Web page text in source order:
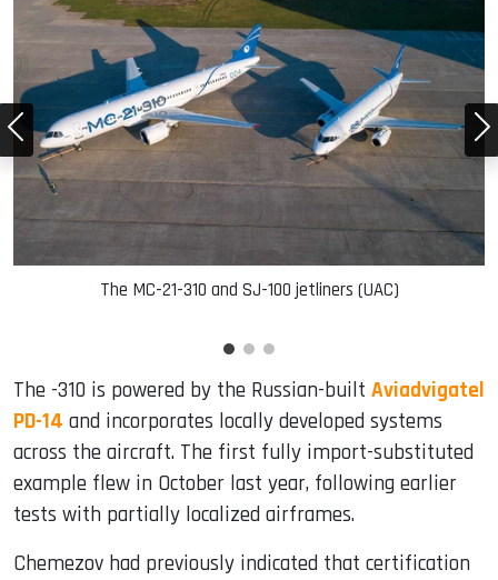
The MC-21-310 and SJ-100 jetliners (UAC)
The -310 is powered by the Russian-built Aviadvigatel
PD-14 and incorporates locally developed systems
across the aircraft. The first fully import-substituted
example flew in October last year, following earlier
tests with partially localized airframes.
Chemezov had previously indicated that certification